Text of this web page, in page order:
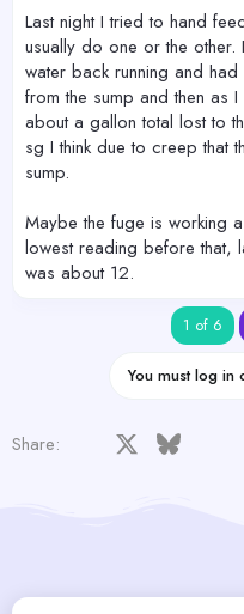
Last night I tried to hand
usually do one or the
water back running and
from the sump and then as
about a gallon total lost to
sg I think due to creep that
sump.
Maybe the fuge is working
lowest reading before that,
was about 12.
1 of 6
You must log in
Share: Facebook Bluesky